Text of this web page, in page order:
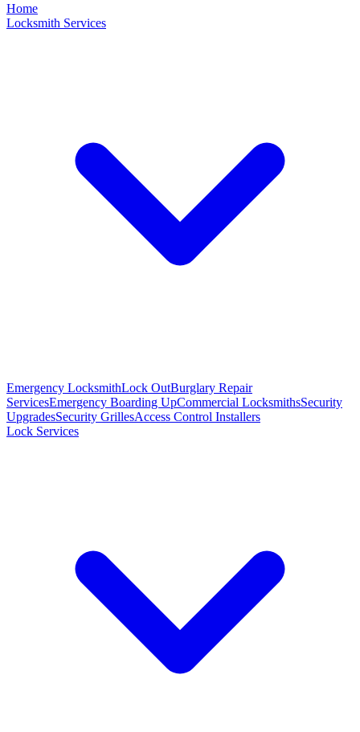
Home
Locksmith Services
Emergency LocksmithLock OutBurglary Repair
ServicesEmergency Boarding UpCommercial LocksmithsSecurity
UpgradesSecurity GrillesAccess Control Installers
Lock Services